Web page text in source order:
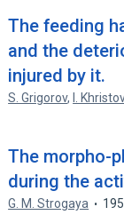
The feeding
and the
injured by it.
S. Grigorov, I.
The morpho-
during the
G. M. Strogaya